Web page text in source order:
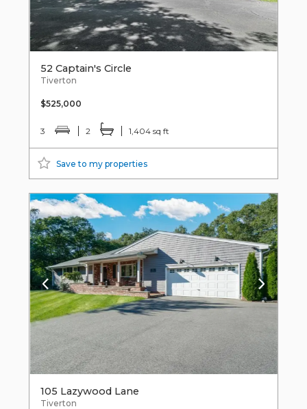
52 Captain's Circle
Tiverton
$525,000
3 2 1,404 sq ft
Save to my properties
105 Lazywood Lane
Tiverton